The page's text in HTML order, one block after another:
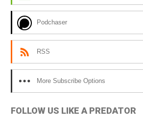
e
Podchaser
RSS
More Subscribe Options
FOLLOW US LIKE A PREDATOR